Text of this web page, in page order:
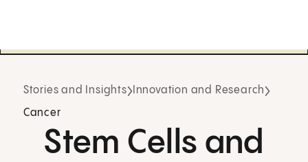
Stories and Insights Innovation and Research
Cancer
Stem Cells and